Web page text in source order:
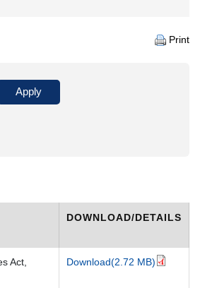
Print
DOWNLOAD/DETAILS
Act,
Download(2.72 MB)